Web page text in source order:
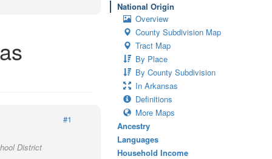
#1
District
National Origin
Overview
County Subdivision Map
Tract Map
By Place
By County Subdivision
In Arkansas
Definitions
More Maps
Ancestry
Languages
Household Income